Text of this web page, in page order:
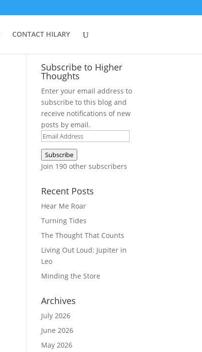
CONTACT HILARY
Subscribe to Higher
Thoughts
Enter your email address to
subscribe to this blog and
receive notifications of new
posts by email.
Email
Address
Subscribe
Join 190 other subscribers
Recent Posts
Hear Me Roar
Turning Tides
The Thought That Counts
Living Out Loud: Jupiter in
Leo
Minding the Store
Archives
July 2026
June 2026
May 2026